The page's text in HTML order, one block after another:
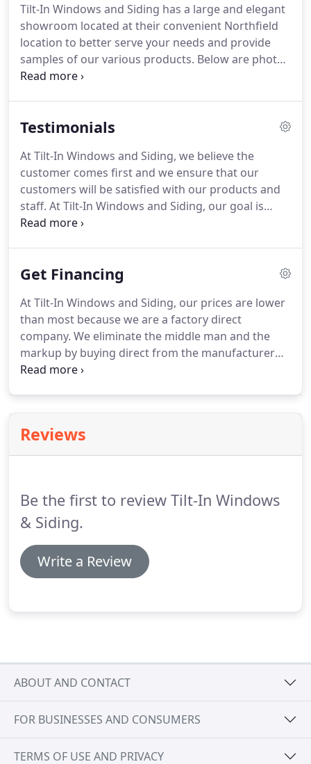
members to view samples of our product line and
available financing options.
Tilt-In Windows and Siding has a large and elegant
showroom located at their convenient Northfield
location to better serve your needs and provide
samples of our various products. Below are photos
of our products located at 2101 Route 9 Northfield,
ideas.
Testimonials
At Tilt-In Windows and Siding, we believe the
customer comes first and we ensure that our
customers will be satisfied with our products and
staff. At Tilt-In Windows and Siding, our goal is
100% customer satisfaction.
the years.My husband and I are both very
installed for us.We wanted to find a reputable
contractor and both the Better Business Bureau
and the Chamber of Commerce Licensing Division
said you were in business since 1988, and both
gave you very ratings for customer satisfaction.
Get Financing
At Tilt-In Windows and Siding, our prices are lower
than most because we are a factory direct
company. We eliminate the middle man and the
markup by buying direct from the manufacturer
and passing the savings onto you!.
make it easier on your pocketbook, we offer
special financing and promotions.
Reviews
Be the first to review Tilt-In Windows
& Siding.
Write a Review
ABOUT AND CONTACT
FOR BUSINESSES AND CONSUMERS
TERMS OF USE AND PRIVACY